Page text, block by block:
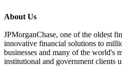
About Us
JPMorganChase, one of the oldest
innovative financial solutions to
businesses and many of the world's
institutional and government clients